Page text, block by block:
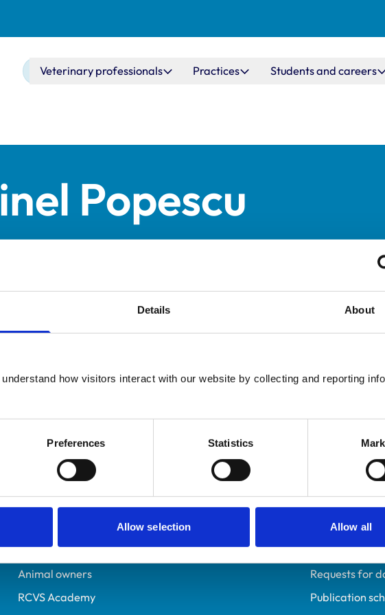
Details About
how visitors interact with our website by collecting and reporting
Preferences Statistics
Allow selection Allow all
Main navigation
Veterinary professionals Practices Students and careers
Popescu
7291419
Helpful links
Veterinary professionals
Students and careers
Animal owners
RCVS Academy
Policies
Privacy policy
Accessibility
Accessing
Requests for
Publication